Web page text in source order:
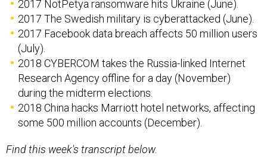
2017 NotPetya ransomware hits Ukraine (June).
2017 The Swedish military is cyberattacked (June).
2017 Facebook data breach affects 50 million users
(July).
2018 CYBERCOM takes the Russia-linked Internet
Research Agency offline for a day (November)
during the midterm elections.
2018 China hacks Marriott hotel networks, affecting
some 500 million accounts (December).
Find this week's transcript below.